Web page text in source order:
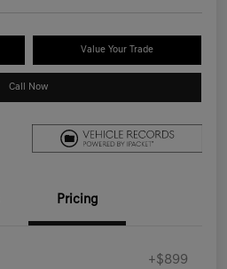
Value Your Trade
Call Now
Pricing
+$899